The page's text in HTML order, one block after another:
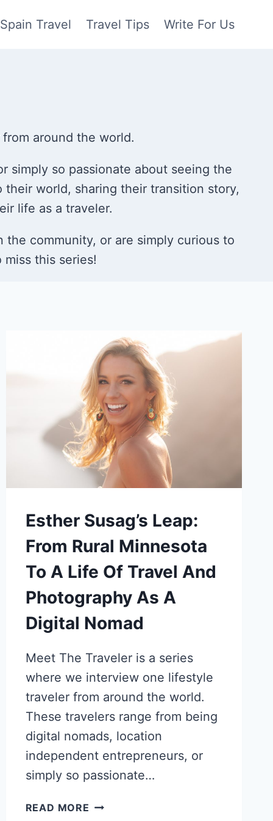
Spain Travel Travel Tips Write For Us
around the world.
simply so passionate about seeing the
world, sharing their transition story,
life as a traveler.
community, or are simply curious to
this series!
Esther Susag’s Leap:
From Rural Minnesota
To A Life Of Travel And
Photography As A
Digital Nomad
Meet The Traveler is a series
where we interview one lifestyle
traveler from around the world.
These travelers range from being
digital nomads, location
independent entrepreneurs, or
simply so passionate…
READ MORE ESTHER